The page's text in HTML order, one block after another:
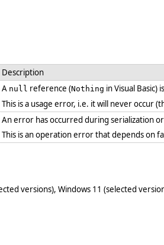
Description
A null reference (Nothing in Visual Basic)
This is a usage error, i.e. it will never occur
An error has occurred during serialization
This is an operation error that depends on
versions), Windows 11 (selected